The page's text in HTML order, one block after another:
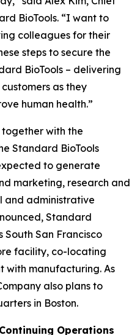
BioTools. “I want to
colleagues for their
steps to secure the
BioTools – delivering
as they
human health.”
with the
Standard BioTools
to generate
marketing, research and
and administrative
Standard
South San Francisco
facility, co-locating
with manufacturing. As
also plans to
in Boston.
Operations